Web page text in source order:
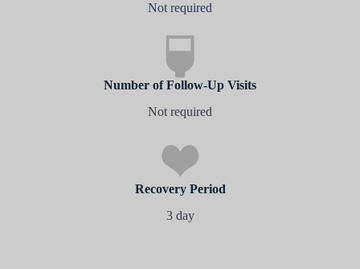
Not required
Number of Follow-Up Visits
Not required
Recovery Period
3 day